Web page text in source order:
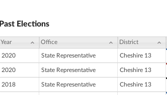
Past Elections
Year Office District
2020 State Representative Cheshire 13
2020 State Representative Cheshire 13
2018 State Representative Cheshire 13